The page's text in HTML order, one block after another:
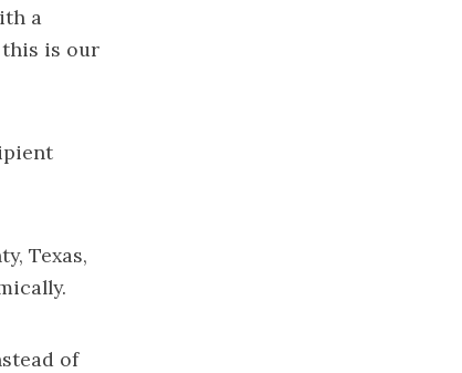
a
this is our
Texas,
of